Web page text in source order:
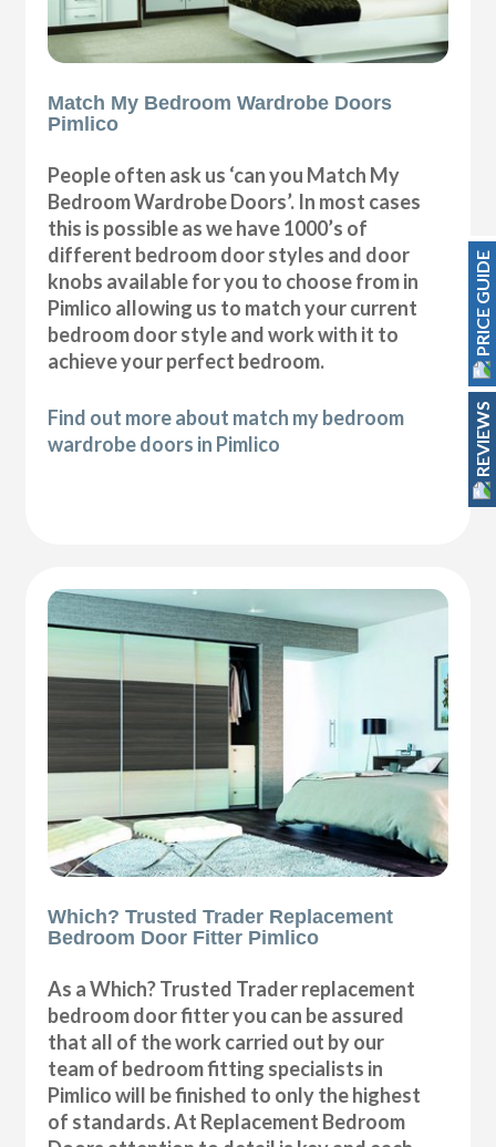
Match My Bedroom Wardrobe Doors
Pimlico
People often ask us ‘can you Match My
Bedroom Wardrobe Doors’. In most cases
this is possible as we have 1000’s of
different bedroom door styles and door
knobs available for you to choose from in
Pimlico allowing us to match your current
bedroom door style and work with it to
achieve your perfect bedroom.
Find out more about match my bedroom
wardrobe doors in Pimlico
Which? Trusted Trader Replacement
Bedroom Door Fitter Pimlico
As a Which? Trusted Trader replacement
bedroom door fitter you can be assured
that all of the work carried out by our
team of bedroom fitting specialists in
Pimlico will be finished to only the highest
of standards. At Replacement Bedroom
PRICE GUIDE
REVIEWS